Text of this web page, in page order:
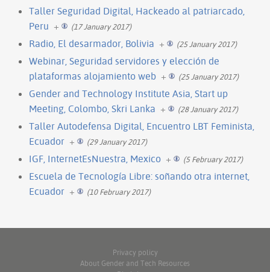
Taller Seguridad Digital, Hackeado al patriarcado,
Peru + (17 January 2017)
Radio, El desarmador, Bolivia + (25 January 2017)
Webinar, Seguridad servidores y elección de
plataformas alojamiento web + (25 January 2017)
Gender and Technology Institute Asia, Start up
Meeting, Colombo, Skri Lanka + (28 January 2017)
Taller Autodefensa Digital, Encuentro LBT Feminista,
Ecuador + (29 January 2017)
IGF, InternetEsNuestra, Mexico + (5 February 2017)
Escuela de Tecnología Libre: soñando otra internet,
Ecuador + (10 February 2017)
Privacy policy
About Gender and Tech Resources